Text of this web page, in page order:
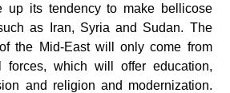
up its tendency to make bellicose
as Iran, Syria and Sudan. The
the Mid-East will only come from
forces, which will offer education,
and religion and modernization.